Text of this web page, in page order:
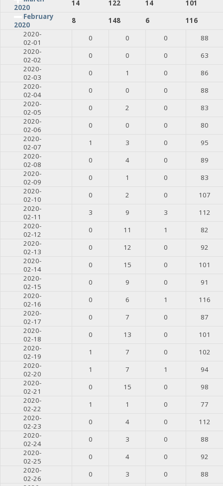
2020
14 122 14
101
February
2020
8 148 6
116
2020-
02-01
0 0 0
88
2020-
02-02
0 0 0
63
2020-
02-03
0 1 0
86
2020-
02-04
0 0 0
88
2020-
02-05
0 2 0
83
2020-
02-06
0 0 0
80
2020-
02-07
1 3 0
95
2020-
02-08
0 4 0
89
2020-
02-09
0 1 0
83
2020-
02-10
0 2 0
107
2020-
02-11
3 9 3
112
2020-
02-12
0 11 1
82
2020-
02-13
0 12 0
92
2020-
02-14
0 15 0
101
2020-
02-15
0 9 0
91
2020-
02-16
0 6 1
116
2020-
02-17
0 7 0
87
2020-
02-18
0 13 0
101
2020-
02-19
1 7 0
102
2020-
02-20
1 7 1
94
2020-
02-21
0 15 0
98
2020-
02-22
1 1 0
77
2020-
02-23
0 4 0
112
2020-
02-24
0 3 0
88
2020-
02-25
0 4 0
92
2020-
02-26
0 3 0
88